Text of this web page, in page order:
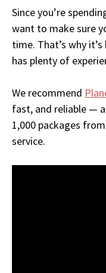
Since you’re
want to make sure
time. That’s why
has plenty of
We recommend
fast, and reliable —
1,000 packages
service.